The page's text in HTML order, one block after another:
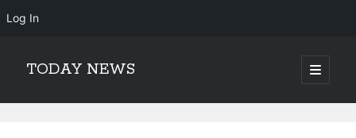
Log In
TODAY NEWS
open
primary
Sidebar